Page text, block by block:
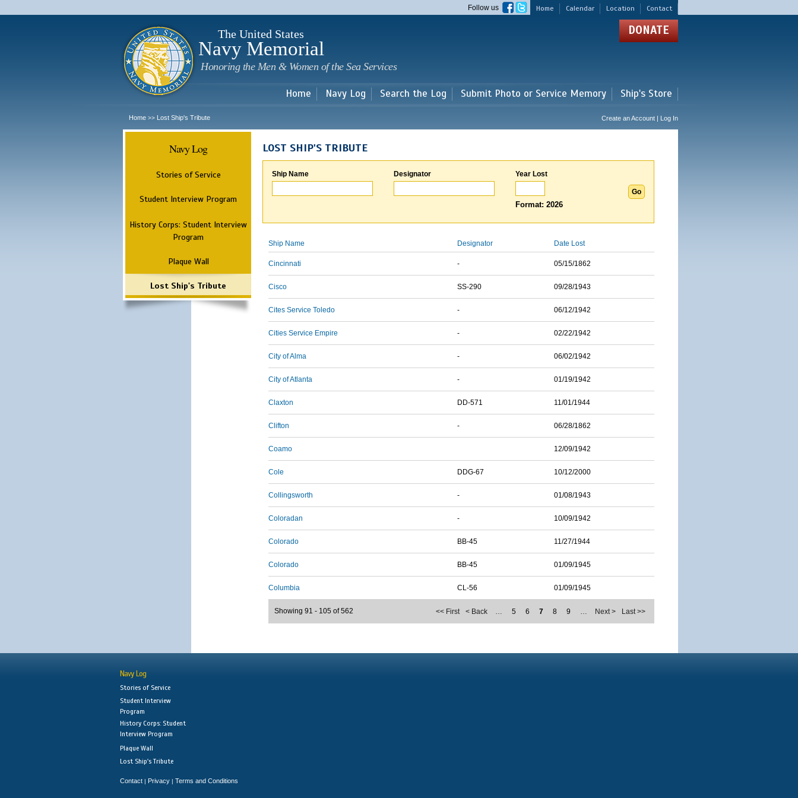
main
Home Calendar Location Contact
Follow us
The United States
Navy Memorial
Honoring the Men & Women of the Sea Services
DONATE
Home Navy Log Search the Log Submit Photo or Service Memory Ship's Store
Home >> Lost Ship's Tribute Create an Account | Log In
Navy Log
Stories of Service
Student Interview Program
History Corps: Student Interview
Program
Plaque Wall
Lost Ship's Tribute
LOST SHIP'S TRIBUTE
Ship Name Designator Year Lost
Format: 2026
Ship Name Designator Date Lost
Cincinnati - 05/15/1862
Cisco SS-290 09/28/1943
Cites Service Toledo - 06/12/1942
Cities Service Empire - 02/22/1942
City of Alma - 06/02/1942
City of Atlanta - 01/19/1942
Claxton DD-571 11/01/1944
Clifton - 06/28/1862
Coamo 12/09/1942
Cole DDG-67 10/12/2000
Collingsworth - 01/08/1943
Coloradan - 10/09/1942
Colorado BB-45 11/27/1944
Colorado BB-45 01/09/1945
Columbia CL-56 01/09/1945
<< First < Back … 5 6 7 8 9 … Next > Last >>
Showing 91 - 105 of 562
Navy Log
Stories of Service
Student Interview
Program
History Corps: Student
Interview Program
Plaque Wall
Lost Ship's Tribute
Contact | Privacy | Terms and Conditions